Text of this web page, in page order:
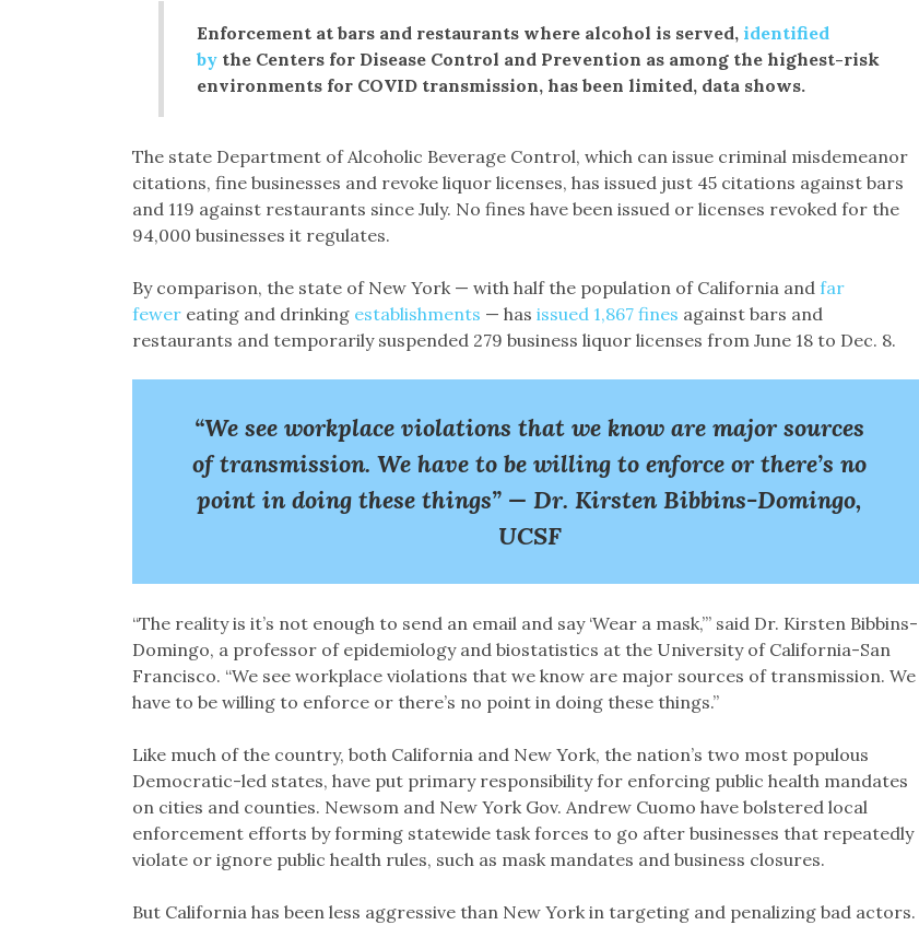
Enforcement at bars and restaurants where alcohol is served, identified
bythe Centers for Disease Control and Prevention as among the highest-risk
environments for COVID transmission, has been limited, data shows.
The state Department of Alcoholic Beverage Control, which can issue criminal misdemeanor
citations, fine businesses and revoke liquor licenses, has issued just 45 citations against bars
and 119 against restaurants since July. No fines have been issued or licenses revoked for the
94,000 businesses it regulates.
By comparison, the state of New York — with half the population of California and far
fewereating and drinking establishments — has issued 1,867 fines against bars and
restaurants and temporarily suspended 279 business liquor licenses from June 18 to Dec. 8.
“We see workplace violations that we know are major sources
of transmission. We have to be willing to enforce or there’s no
point in doing these things” — Dr. Kirsten Bibbins-Domingo,
UCSF
“The reality is it’s not enough to send an email and say ‘Wear a mask,’” said Dr. Kirsten Bibbins-
Domingo, a professor of epidemiology and biostatistics at the University of California-San
Francisco. “We see workplace violations that we know are major sources of transmission. We
have to be willing to enforce or there’s no point in doing these things.”
Like much of the country, both California and New York, the nation’s two most populous
Democratic-led states, have put primary responsibility for enforcing public health mandates
on cities and counties. Newsom and New York Gov. Andrew Cuomo have bolstered local
enforcement efforts by forming statewide task forces to go after businesses that repeatedly
violate or ignore public health rules, such as mask mandates and business closures.
But California has been less aggressive than New York in targeting and penalizing bad actors.